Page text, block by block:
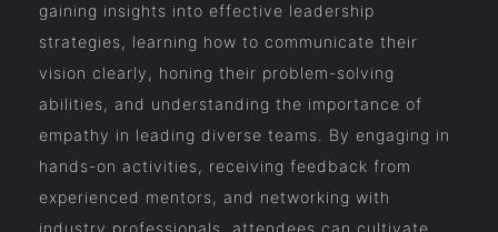
gaining insights into effective leadership
strategies, learning how to communicate their
vision clearly, honing their problem-solving
abilities, and understanding the importance of
empathy in leading diverse teams. By engaging in
hands-on activities, receiving feedback from
experienced mentors, and networking with